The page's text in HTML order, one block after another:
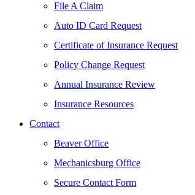
File A Claim
Auto ID Card Request
Certificate of Insurance Request
Policy Change Request
Annual Insurance Review
Insurance Resources
Contact
Beaver Office
Mechanicsburg Office
Secure Contact Form